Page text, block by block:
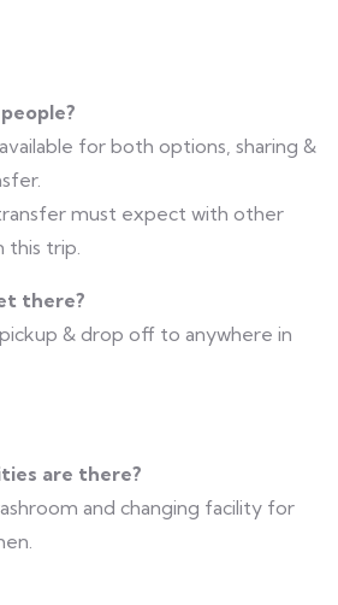
for both options, sharing &
must expect with other
this trip.
there?
& drop off to anywhere in
are there?
and changing facility for